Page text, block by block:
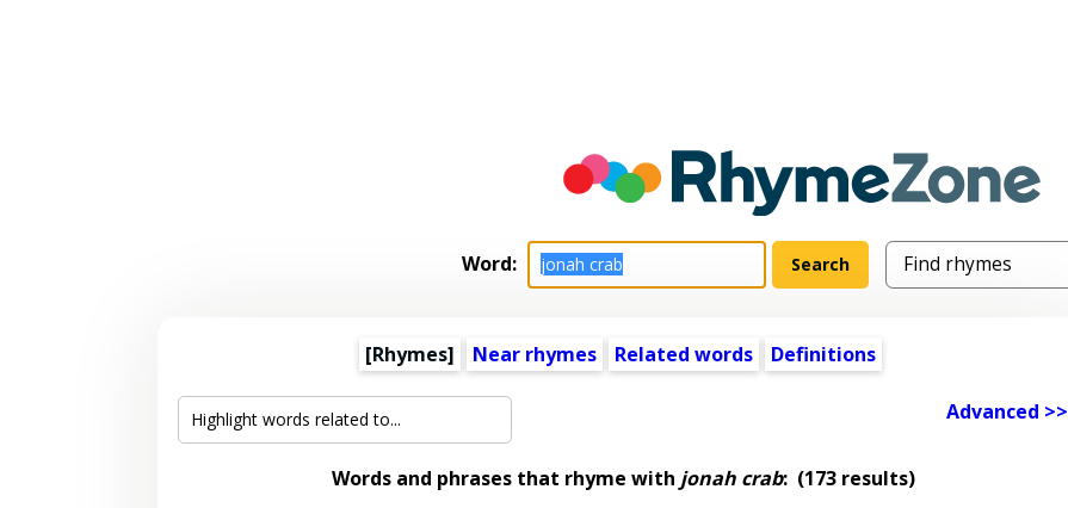
Word:
[Rhymes] Near rhymes Related words Definitions
Advanced >>
Words and phrases that rhyme with jonah crab:(173 results)